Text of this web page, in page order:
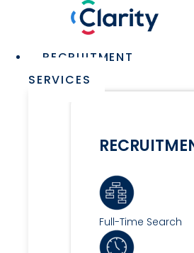
Main
RECRUITMENT
SERVICES
Full-Time Search